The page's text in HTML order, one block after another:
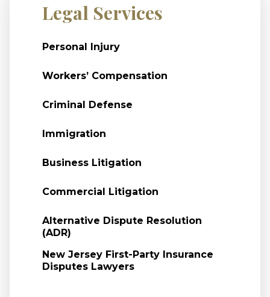
Legal Services
Personal Injury
Workers’ Compensation
Criminal Defense
Immigration
Business Litigation
Commercial Litigation
Alternative Dispute Resolution
(ADR)
New Jersey First-Party Insurance
Disputes Lawyers